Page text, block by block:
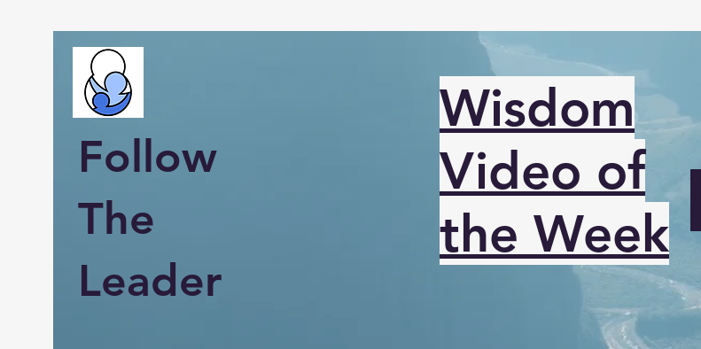
Follow
The
Leader
Wisdom
Video of
the Week